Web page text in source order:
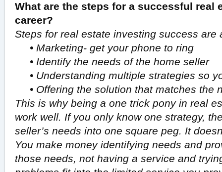
What are the steps for a successful real
career?
Steps for real estate investing success are
• Marketing- get your phone to ring
• Identify the needs of the home seller
• Understanding multiple strategies so
• Offering the solution that matches the
This is why being a one trick pony in real
work well. If you only know one strategy,
seller’s needs into one square peg. It
You make money identifying needs and
those needs, not having a service and